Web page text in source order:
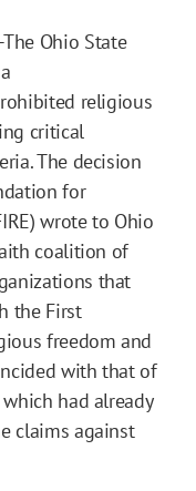
Ohio State
religious
critical
The decision
for
wrote to Ohio
coalition of
that
the First
freedom and
with that of
which had already
claims against